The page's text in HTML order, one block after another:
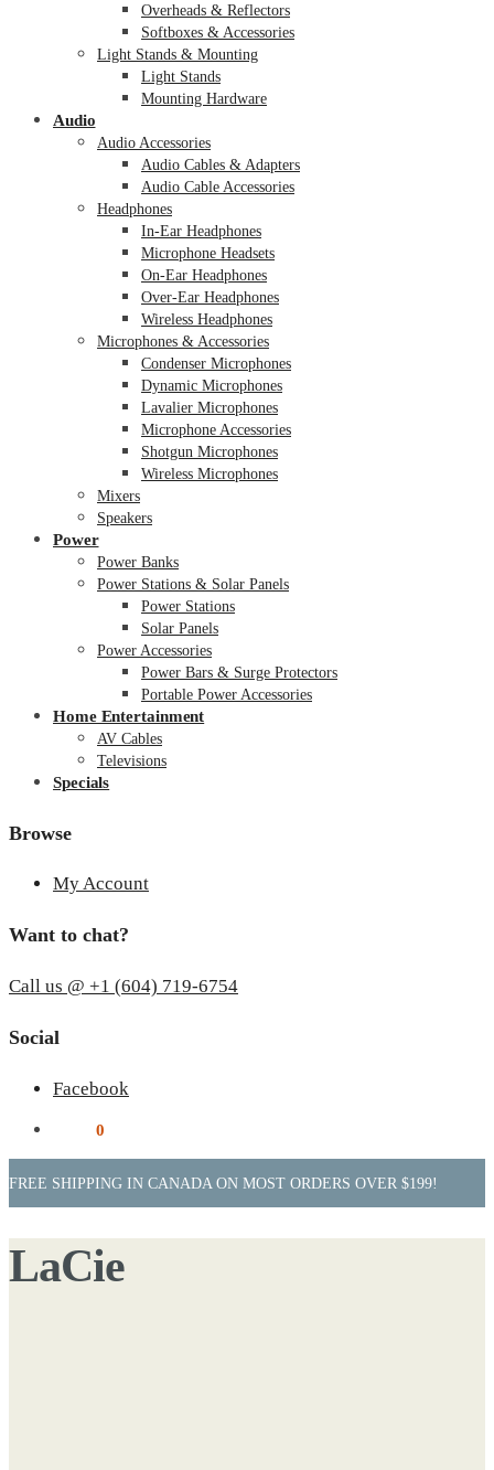
Overheads & Reflectors
Softboxes & Accessories
Light Stands & Mounting
Light Stands
Mounting Hardware
Audio
Audio Accessories
Audio Cables & Adapters
Audio Cable Accessories
Headphones
In-Ear Headphones
Microphone Headsets
On-Ear Headphones
Over-Ear Headphones
Wireless Headphones
Microphones & Accessories
Condenser Microphones
Dynamic Microphones
Lavalier Microphones
Microphone Accessories
Shotgun Microphones
Wireless Microphones
Mixers
Speakers
Power
Power Banks
Power Stations & Solar Panels
Power Stations
Solar Panels
Power Accessories
Power Bars & Surge Protectors
Portable Power Accessories
Home Entertainment
AV Cables
Televisions
Specials
Browse
My Account
Want to chat?
Call us @ +1 (604) 719-6754
Social
Facebook
0
FREE SHIPPING IN CANADA ON MOST ORDERS OVER $199!
LaCie